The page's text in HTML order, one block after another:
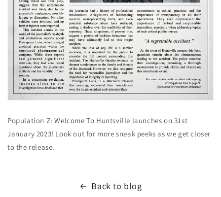
Population Z: Welcome To Huntsville launches on 31st
January 2023! Look out for more sneak peeks as we get closer
to the release.
Back to blog